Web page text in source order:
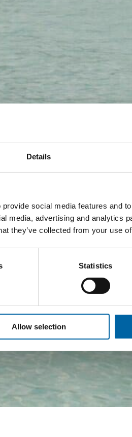
Details
social media features and
media, advertising and analytics
they’ve collected from your use
Statistics
Allow selection